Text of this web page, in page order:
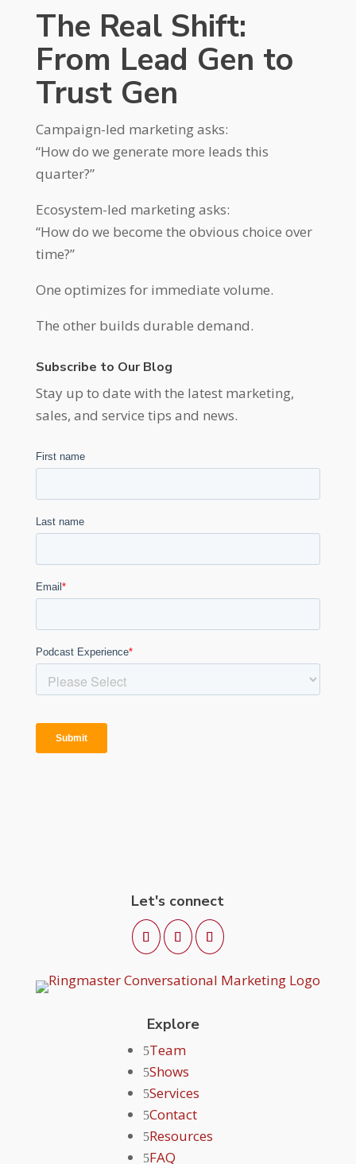
The Real Shift:
From Lead Gen to
Trust Gen
Campaign-led marketing asks:
“How do we generate more leads this
quarter?”
Ecosystem-led marketing asks:
“How do we become the obvious choice over
time?”
One optimizes for immediate volume.
The other builds durable demand.
Subscribe to Our Blog
Stay up to date with the latest marketing,
sales, and service tips and news.
Let's connect
Explore
Team
Shows
Services
Contact
Resources
FAQ